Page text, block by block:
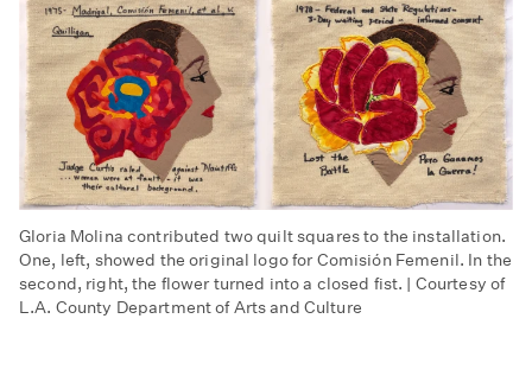
Gloria Molina contributed two quilt squares to the installation.
One, left, showed the original logo for Comisión Femenil. In the
second, right, the flower turned into a closed fist. | Courtesy of
L.A. County Department of Arts and Culture